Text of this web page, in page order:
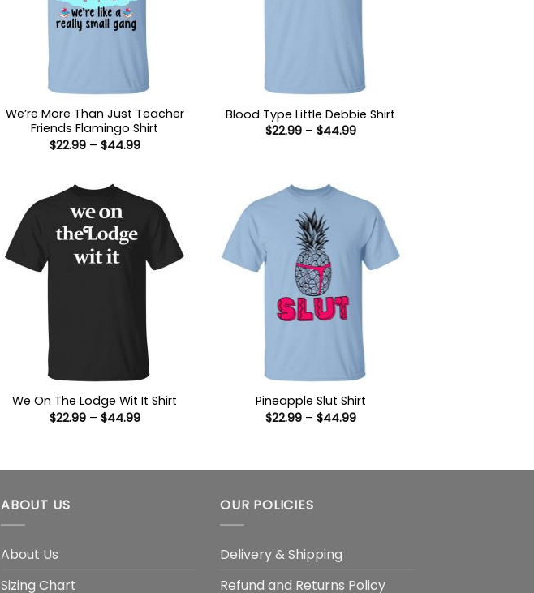
We’re More Than Just Teacher
Friends Flamingo Shirt
$22.99 – $44.99Price
Blood Type Little Debbie Shirt
$22.99 – $44.99Price
We On The Lodge Wit It Shirt
$22.99 – $44.99Price
Pineapple Slut Shirt
$22.99 – $44.99Price
ABOUT US
About Us
Sizing Chart
OUR POLICIES
Delivery & Shipping
Refund and Returns Policy